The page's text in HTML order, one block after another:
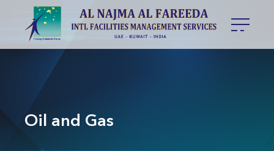
Oil and Gas